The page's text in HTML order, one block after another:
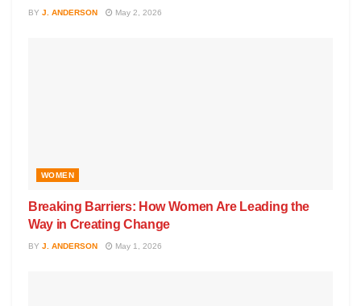
BY J. ANDERSON May 2, 2026
WOMEN
Breaking Barriers: How Women Are Leading the
Way in Creating Change
BY J. ANDERSON May 1, 2026